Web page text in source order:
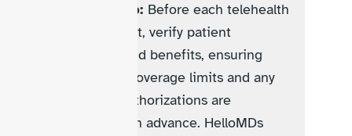
Action step: Before each telehealth
appointment, verify patient
eligibility and benefits, ensuring
telehealth coverage limits and any
required authorizations are
confirmed in advance. HelloMDs